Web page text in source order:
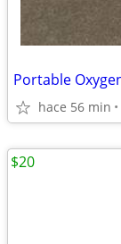
hace 56 min
$20